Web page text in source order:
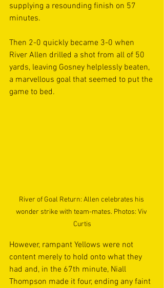
supplying a resounding finish on 57
minutes.
Then 2-0 quickly became 3-0 when
River Allen drilled a shot from all of 50
yards, leaving Gosney helplessly beaten,
a marvellous goal that seemed to put the
game to bed.
River of Goal Return: Allen celebrates his
wonder strike with team-mates. Photos: Viv
Curtis
However, rampant Yellows were not
content merely to hold onto what they
had and, in the 67th minute, Niall
Thompson made it four, ending any faint